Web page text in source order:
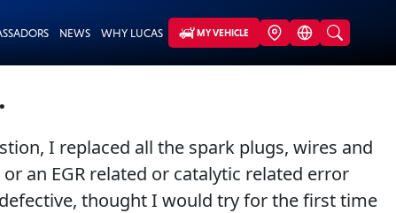
NEWS WHY LUCAS MY VEHICLE
I replaced all the spark plugs, wires and
an EGR related or catalytic related error
thought I would try for the first time